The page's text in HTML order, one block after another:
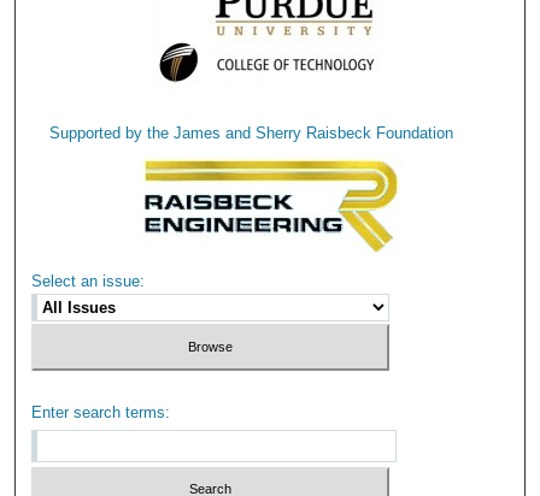
Supported by the James and Sherry Raisbeck Foundation
Select an issue:
Enter search terms: